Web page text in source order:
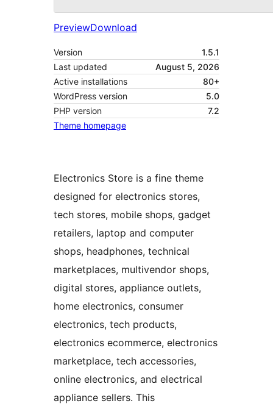
PreviewDownload
Version
1.5.1
Last updated
August 5, 2026
Active installations
80+
WordPress version
5.0
PHP version
7.2
Theme homepage
Electronics Store is a fine theme
designed for electronics stores,
tech stores, mobile shops, gadget
retailers, laptop and computer
shops, headphones, technical
marketplaces, multivendor shops,
digital stores, appliance outlets,
home electronics, consumer
electronics, tech products,
electronics ecommerce, electronics
marketplace, tech accessories,
online electronics, and electrical
appliance sellers. This